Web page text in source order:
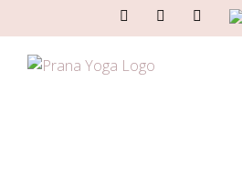
to
content
FacebookInstagramEmail